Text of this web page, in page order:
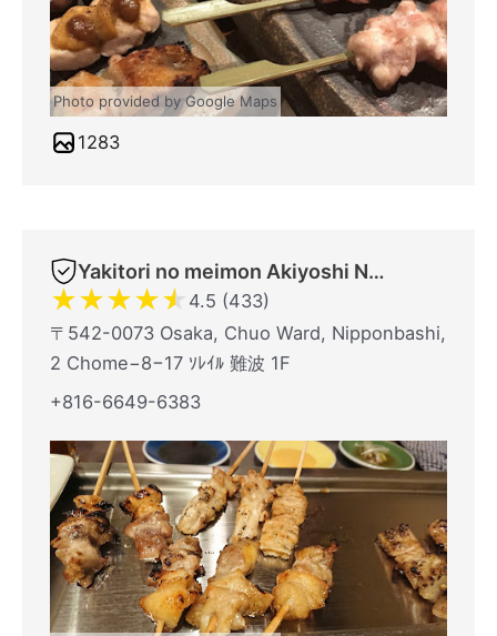
Photo provided by Google Maps
1283
Yakitori no meimon Akiyoshi Nippombashi
★★★★★ 4.5 (433)
〒542-0073 Osaka, Chuo Ward, Nipponbashi,
2 Chome−8−17 ｿﾚｲﾙ 難波 1F
+816-6649-6383